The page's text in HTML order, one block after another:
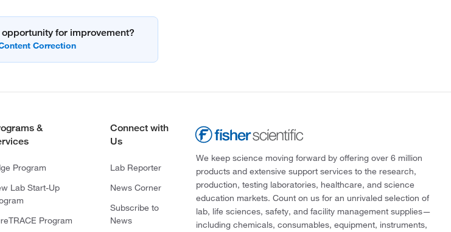
opportunity for improvement?
&
Program
Lab Start-Up
Program
Connect with
Us
Lab Reporter
News Corner
Subscribe to
News
We keep science moving forward by offering over 6 million
products and extensive support services to the research,
production, testing laboratories, healthcare, and science
education markets. Count on us for an unrivaled selection of
lab, life sciences, safety, and facility management supplies—
including chemicals, consumables, equipment, instruments,